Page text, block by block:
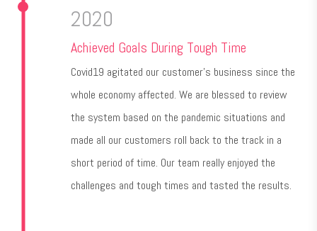
2020
Achieved Goals During Tough Time
Covid19 agitated our customer's business since the
whole economy affected. We are blessed to review
the system based on the pandemic situations and
made all our customers roll back to the track in a
short period of time. Our team really enjoyed the
challenges and tough times and tasted the results.